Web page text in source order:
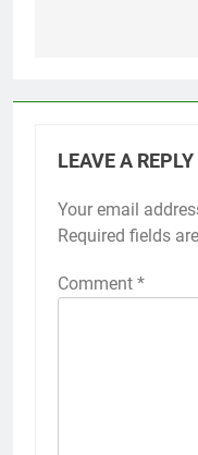
LEAVE A REPLY
Your email
Required fields
Comment *